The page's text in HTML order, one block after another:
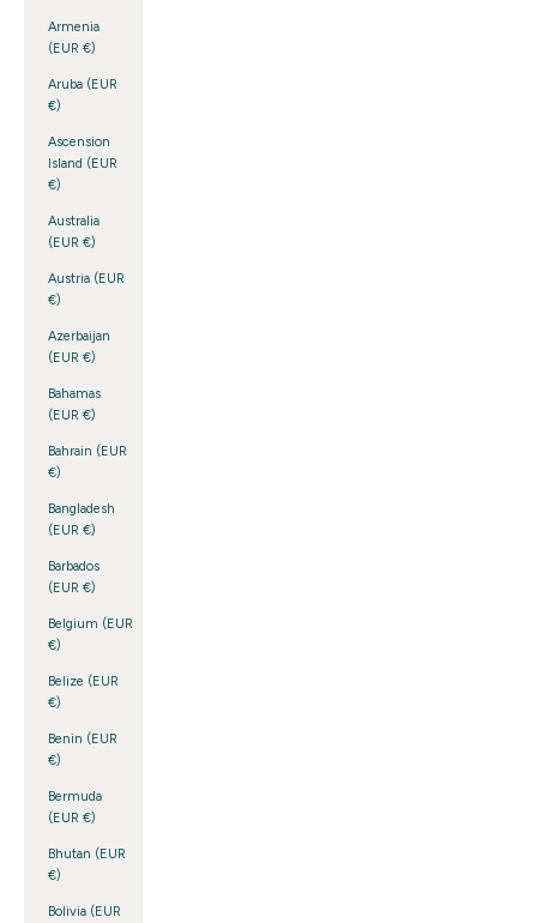
Armenia
(EUR €)
Aruba (EUR
€)
Ascension
Island (EUR
€)
Australia
(EUR €)
Austria (EUR
€)
Azerbaijan
(EUR €)
Bahamas
(EUR €)
Bahrain (EUR
€)
Bangladesh
(EUR €)
Barbados
(EUR €)
Belgium (EUR
€)
Belize (EUR
€)
Benin (EUR
€)
Bermuda
(EUR €)
Bhutan (EUR
€)
Bolivia (EUR